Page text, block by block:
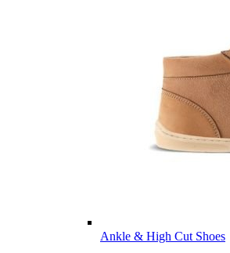
Ankle & High Cut Shoes